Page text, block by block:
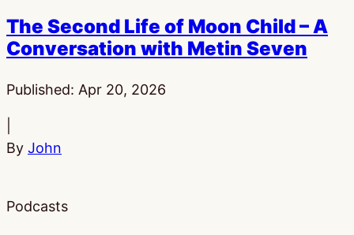
The Second Life of Moon Child – A
Conversation with Metin Seven
Published: Apr 20, 2026
By John
Podcasts